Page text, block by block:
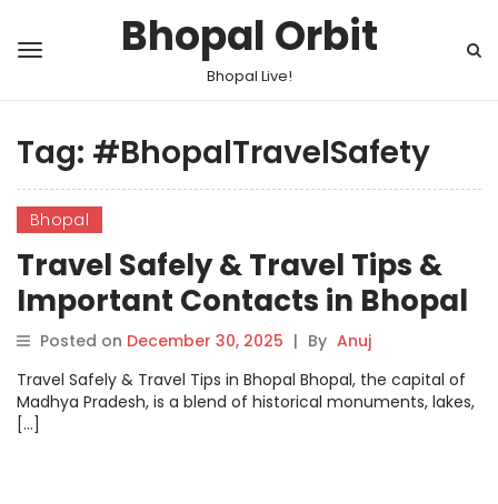
Bhopal Orbit
Bhopal Live!
Tag: #BhopalTravelSafety
Bhopal
Travel Safely & Travel Tips &
Important Contacts in Bhopal
Posted on December 30, 2025 | By Anuj
Travel Safely & Travel Tips in Bhopal Bhopal, the capital of
Madhya Pradesh, is a blend of historical monuments, lakes,
[…]